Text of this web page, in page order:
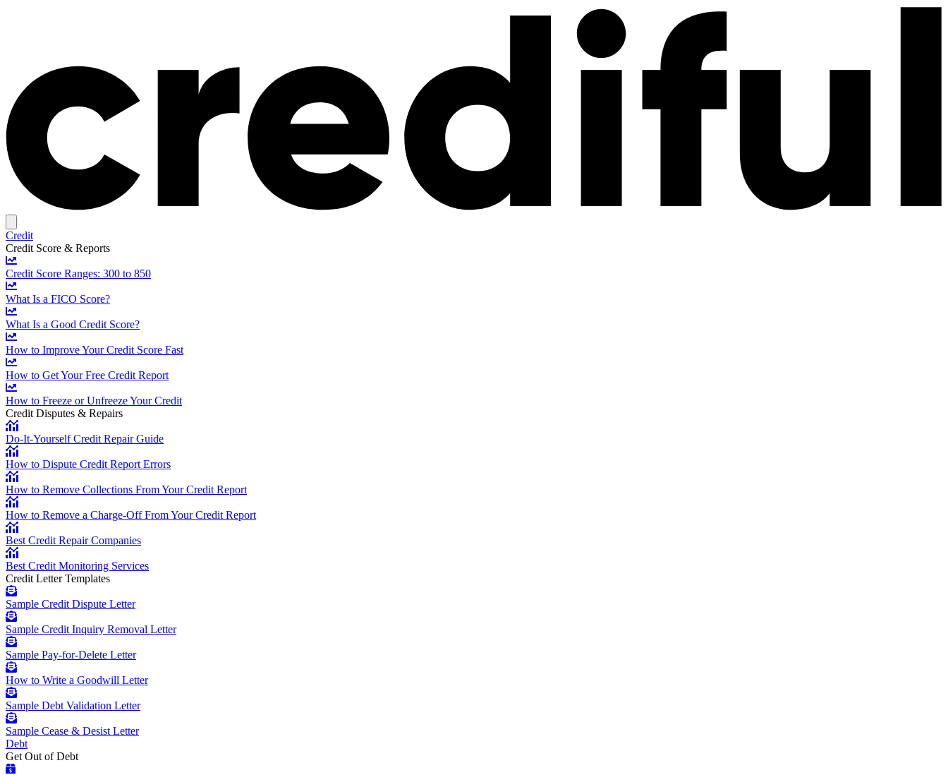
Credit
Credit Score & Reports
Credit Score Ranges: 300 to 850
What Is a FICO Score?
What Is a Good Credit Score?
How to Improve Your Credit Score Fast
How to Get Your Free Credit Report
How to Freeze or Unfreeze Your Credit
Credit Disputes & Repairs
Do-It-Yourself Credit Repair Guide
How to Dispute Credit Report Errors
How to Remove Collections From Your Credit Report
How to Remove a Charge-Off From Your Credit Report
Best Credit Repair Companies
Best Credit Monitoring Services
Credit Letter Templates
Sample Credit Dispute Letter
Sample Credit Inquiry Removal Letter
Sample Pay-for-Delete Letter
How to Write a Goodwill Letter
Sample Debt Validation Letter
Sample Cease & Desist Letter
Debt
Get Out of Debt